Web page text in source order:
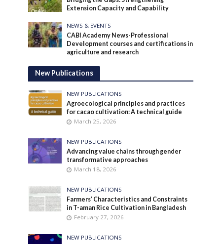
Extension Capacity and Capability
NEWS & EVENTS
CABI Academy News-Professional
Development courses and certifications in
agriculture and research
New Publications
NEW PUBLICATIONS
Agroecological principles and practices
for cacao cultivation: A technical guide
March 25, 2026
NEW PUBLICATIONS
Advancing value chains through gender
transformative approaches
March 18, 2026
NEW PUBLICATIONS
Farmers’ Characteristics and Constraints
in T-aman Rice Cultivation in Bangladesh
February 27, 2026
NEW PUBLICATIONS